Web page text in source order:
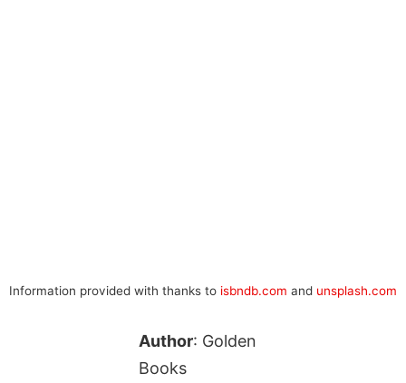
Information provided with thanks to isbndb.com and unsplash.com
Author: Golden
Books